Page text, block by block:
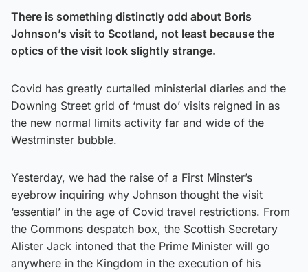
There is something distinctly odd about Boris
Johnson’s visit to Scotland, not least because the
optics of the visit look slightly strange.
Covid has greatly curtailed ministerial diaries and the
Downing Street grid of ‘must do’ visits reigned in as
the new normal limits activity far and wide of the
Westminster bubble.
Yesterday, we had the raise of a First Minster’s
eyebrow inquiring why Johnson thought the visit
‘essential’ in the age of Covid travel restrictions. From
the Commons despatch box, the Scottish Secretary
Alister Jack intoned that the Prime Minister will go
anywhere in the Kingdom in the execution of his